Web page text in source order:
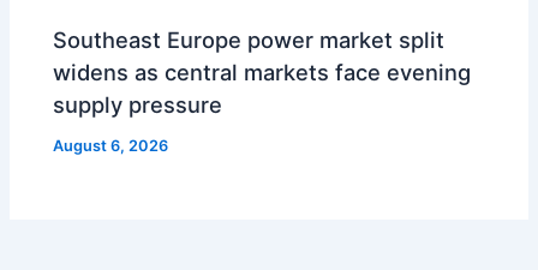
Southeast Europe power market split
widens as central markets face evening
supply pressure
August 6, 2026